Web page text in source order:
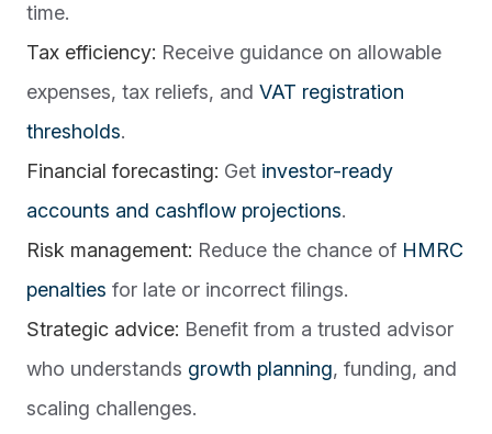
time.
Tax efficiency: Receive guidance on allowable
expenses, tax reliefs, and VAT registration
thresholds.
Financial forecasting: Get investor-ready
accounts and cashflow projections.
Risk management: Reduce the chance of HMRC
penalties for late or incorrect filings.
Strategic advice: Benefit from a trusted advisor
who understands growth planning, funding, and
scaling challenges.